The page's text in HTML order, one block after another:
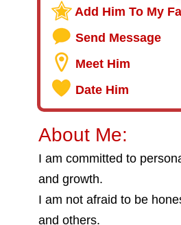
Add Him To My
Send Message
Meet Him
Date Him
About Me:
I am committed to
and growth.
I am not afraid to be
and others.